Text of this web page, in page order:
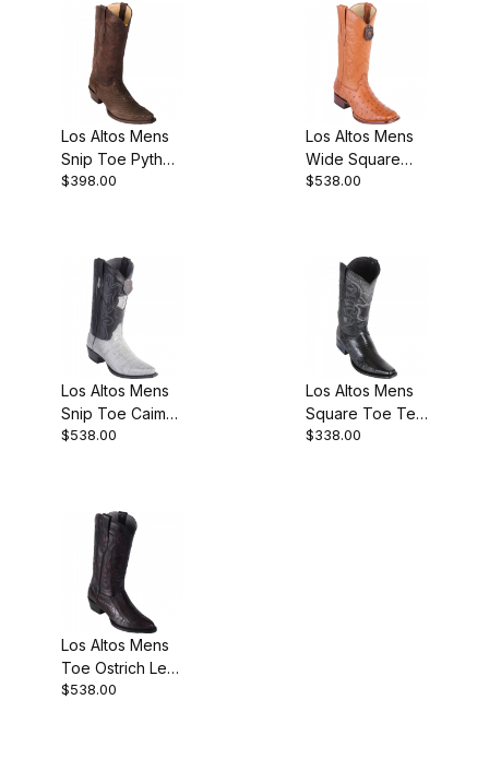
Los Altos Mens
Snip Toe Python
Brown Suede
$398.00
Los Altos Mens
Wide Square
Toe Ostrich
$538.00
Los Altos Mens
Snip Toe Caiman
Belly Gray
$538.00
Los Altos Mens
Square Toe Teju
Lizard Black
$338.00
Los Altos Mens
Toe Ostrich Leg
Black Cherry
$538.00